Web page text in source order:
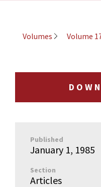
Volumes
Volume
Published
January 1, 1985
Section
Articles